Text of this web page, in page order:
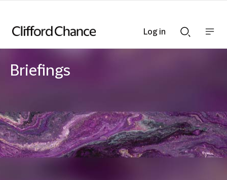
Searchnav
Briefings
Log in